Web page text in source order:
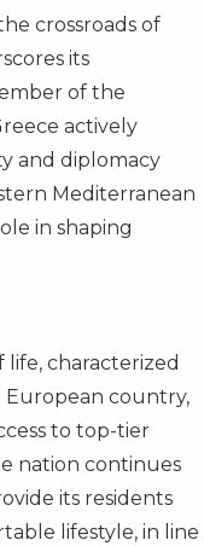
crossroads of
its
of the
actively
and diplomacy
Mediterranean
in shaping
characterized
European country,
to top-tier
nation continues
its residents
lifestyle, in line